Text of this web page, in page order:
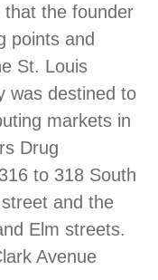
that the founder
points and
St. Louis
was destined to
markets in
Drug
to 318 South
and the
Elm streets.
Avenue